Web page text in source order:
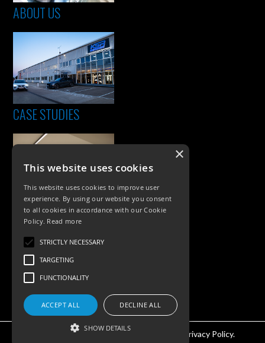
ABOUT US
CASE STUDIES
PRODUCTS
Exterior Lighting
Interior Lighting
©KSR Lighting 2026 All rights reserved.
Privacy Policy.
×
This website uses cookies
This website uses cookies to improve user
experience. By using our website you consent
to all cookies in accordance with our Cookie
Policy. Read more
STRICTLY NECESSARY
TARGETING
FUNCTIONALITY
ACCEPT ALL DECLINE ALL
SHOW DETAILS